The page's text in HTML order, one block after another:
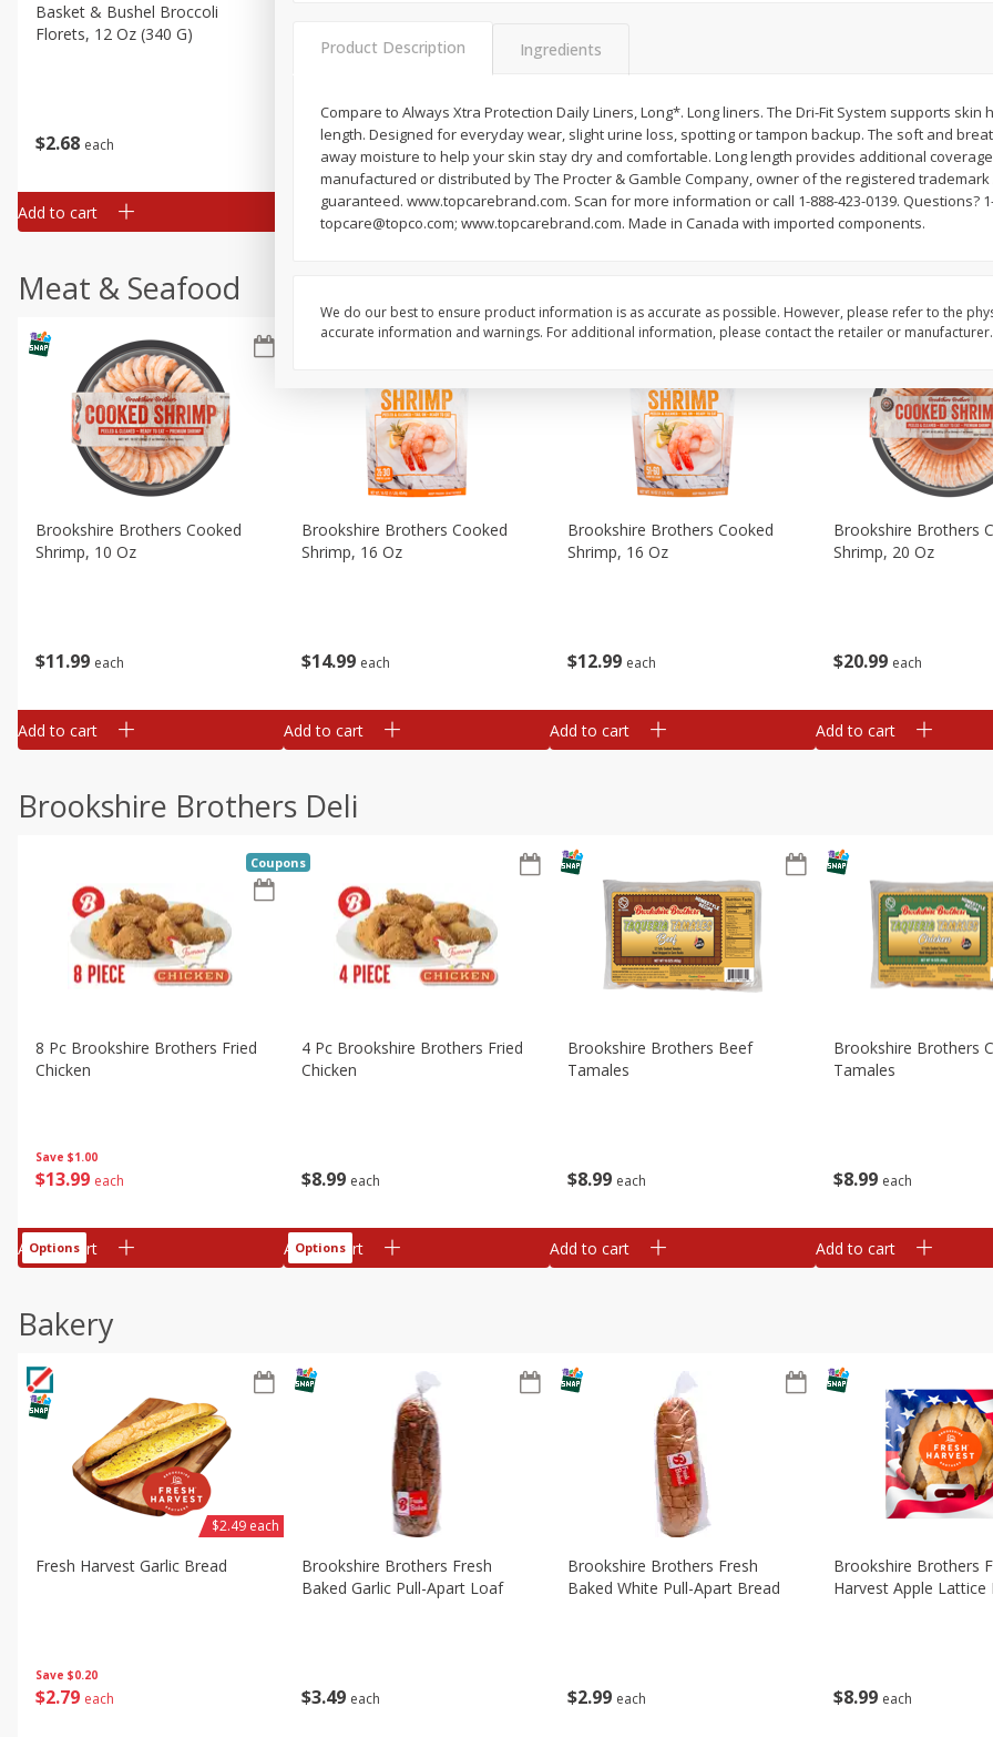
$2 68 each
Basket & Bushel Broccoli
Florets, 12 Oz (340 G)
Add to cart
398 each
Add to cart
Save $3.49
$250 each
Add to cart
Save $3.49
$250 each
Add to cart
Meat & Seafood
$11 99 each
Brookshire Brothers Cooked
Shrimp, 10 Oz
Add to cart
$14 99 each
Brookshire Brothers Cooked
Shrimp, 16 Oz
Add to cart
$12 99 each
Brookshire Brothers Cooked
Shrimp, 16 Oz
Add to cart
$20 99 each
Brookshire Brothers
Shrimp, 20 Oz
Add to cart
Brookshire Brothers Deli
Save $1.00
$13 99 each
8 Pc Brookshire Brothers Fried
Chicken
Coupons
Add to cart
Options
$8 99 each
4 Pc Brookshire Brothers Fried
Chicken
Add to cart
Options
$8 99 each
Brookshire Brothers Beef
Tamales
Add to cart
$8 99 each
Brookshire Brothers
Tamales
Add to cart
Bakery
Save $0.20
$2 79 each
Fresh Harvest Garlic Bread
$2.49 each
$3 49 each
Brookshire Brothers Fresh
Baked Garlic Pull-Apart Loaf
$2 99 each
Brookshire Brothers Fresh
Baked White Pull-Apart Bread
$8 99 each
Brookshire Brothers
Harvest Apple Lattice
Product Description Ingredients
Compare to Always Xtra Protection Daily Liners, Long*. Long liners. The Dri-Fit System supports skin
length. Designed for everyday wear, slight urine loss, spotting or tampon backup. The soft and
away moisture to help your skin stay dry and comfortable. Long length provides additional
manufactured or distributed by The Procter & Gamble Company, owner of the registered trademark
guaranteed. www.topcarebrand.com. Scan for more information or call 1-888-423-0139. Questions?
topcare@topco.com; www.topcarebrand.com. Made in Canada with imported components.
We do our best to ensure product information is as accurate as possible. However, please refer to the
accurate information and warnings. For additional information, please contact the retailer or manufacturer.